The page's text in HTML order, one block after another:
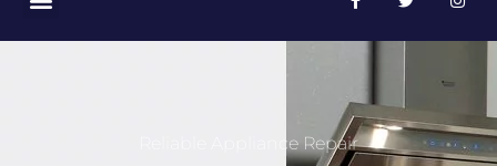
Reliable Appliance Repair